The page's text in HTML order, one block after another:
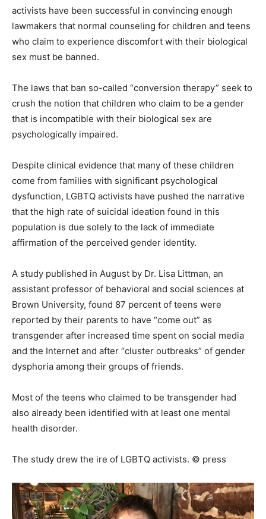
activists have been successful in convincing enough
lawmakers that normal counseling for children and teens
who claim to experience discomfort with their biological
sex must be banned.
The laws that ban so-called “conversion therapy” seek to
crush the notion that children who claim to be a gender
that is incompatible with their biological sex are
psychologically impaired.
Despite clinical evidence that many of these children
come from families with significant psychological
dysfunction, LGBTQ activists have pushed the narrative
that the high rate of suicidal ideation found in this
population is due solely to the lack of immediate
affirmation of the perceived gender identity.
A study published in August by Dr. Lisa Littman, an
assistant professor of behavioral and social sciences at
Brown University, found 87 percent of teens were
reported by their parents to have “come out” as
transgender after increased time spent on social media
and the Internet and after “cluster outbreaks” of gender
dysphoria among their groups of friends.
Most of the teens who claimed to be transgender had
also already been identified with at least one mental
health disorder.
The study drew the ire of LGBTQ activists. © press